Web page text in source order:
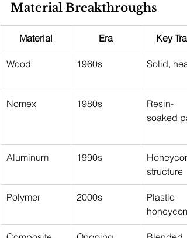
Material Breakthroughs
Material Era Key
Wood 1960s Solid,
Nomex 1980s
Resin-
soaked
Aluminum 1990s
structure
Polymer 2000s
Plastic